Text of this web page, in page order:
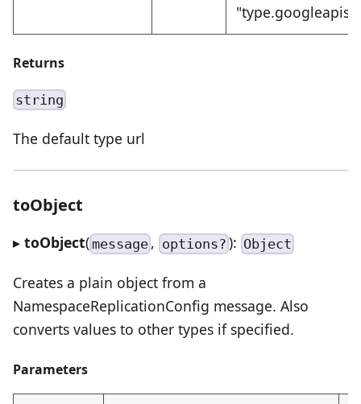
Returns
string
The default type url
toObject
▸ toObject( message , options?): Object
Creates a plain object from a
NamespaceReplicationConfig message. Also
converts values to other types if specified.
Parameters